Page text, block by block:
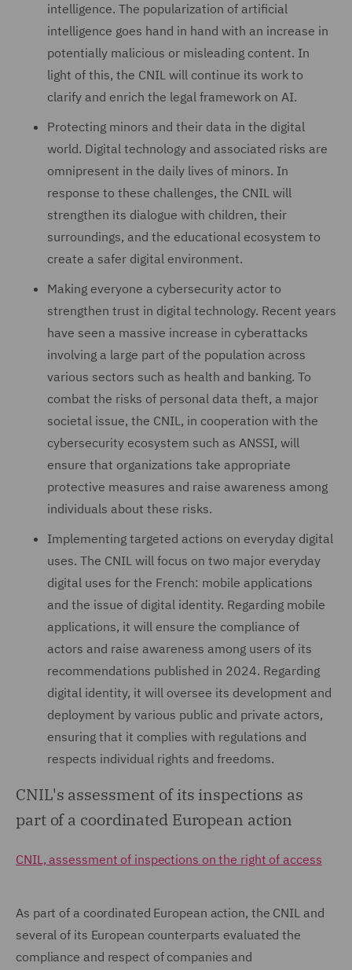
intelligence. The popularization of artificial
intelligence goes hand in hand with an increase in
potentially malicious or misleading content. In
light of this, the CNIL will continue its work to
clarify and enrich the legal framework on AI.
Protecting minors and their data in the digital
world. Digital technology and associated risks are
omnipresent in the daily lives of minors. In
response to these challenges, the CNIL will
strengthen its dialogue with children, their
surroundings, and the educational ecosystem to
create a safer digital environment.
Making everyone a cybersecurity actor to
strengthen trust in digital technology. Recent years
have seen a massive increase in cyberattacks
involving a large part of the population across
various sectors such as health and banking. To
combat the risks of personal data theft, a major
societal issue, the CNIL, in cooperation with the
cybersecurity ecosystem such as ANSSI, will
ensure that organizations take appropriate
protective measures and raise awareness among
individuals about these risks.
Implementing targeted actions on everyday digital
uses. The CNIL will focus on two major everyday
digital uses for the French: mobile applications
and the issue of digital identity. Regarding mobile
applications, it will ensure the compliance of
actors and raise awareness among users of its
recommendations published in 2024. Regarding
digital identity, it will oversee its development and
deployment by various public and private actors,
ensuring that it complies with regulations and
respects individual rights and freedoms.
CNIL's assessment of its inspections as
part of a coordinated European action
CNIL, assessment of inspections on the right of access
As part of a coordinated European action, the CNIL and
several of its European counterparts evaluated the
compliance and respect of companies and